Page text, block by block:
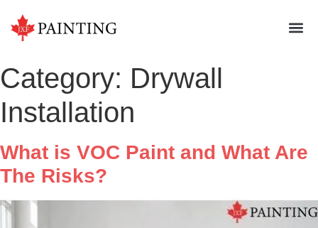
Category: Drywall
Installation
What is VOC Paint and What Are
The Risks?